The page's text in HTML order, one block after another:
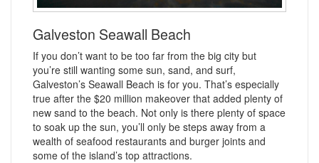
Galveston Seawall Beach
If you don’t want to be too far from the big city but
you’re still wanting some sun, sand, and surf,
Galveston’s Seawall Beach is for you. That’s especially
true after the $20 million makeover that added plenty of
new sand to the beach. Not only is there plenty of space
to soak up the sun, you’ll only be steps away from a
wealth of seafood restaurants and burger joints and
some of the island’s top attractions.